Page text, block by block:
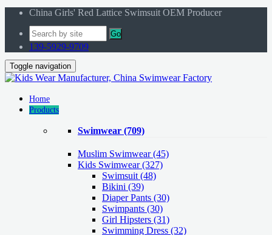
China Girls' Red Lattice Swimsuit OEM Producer
Go
139-5929-9709
Toggle navigation
Home
Products
Swimwear (709)
Muslim Swimwear(45)
Kids Swimwear(327)
Swimsuit (48)
Bikini (39)
Diaper Pants (30)
Swimpants (30)
Girl Hipsters (31)
Swimming Dress (32)